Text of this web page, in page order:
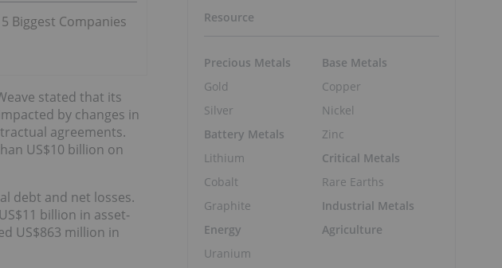
5 Biggest Companies
stated that its
by changes in
agreements.
US$10 billion on
debt and net losses.
billion in asset-
US$863 million in
Resource
Precious Metals
Gold
Silver
Battery Metals
Lithium
Cobalt
Graphite
Energy
Uranium
Base Metals
Copper
Nickel
Zinc
Critical Metals
Rare Earths
Industrial Metals
Agriculture